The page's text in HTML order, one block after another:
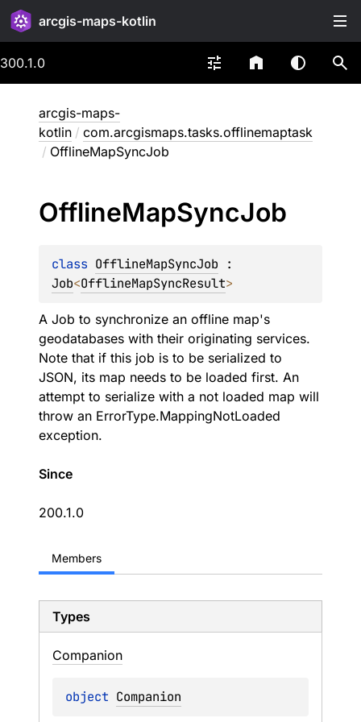
arcgis-maps-kotlin
300.1.0
arcgis-maps-
kotlin / com.arcgismaps.tasks.offlinemaptask
/ OfflineMapSyncJob
OfflineMapSyncJob
class OfflineMapSyncJob
Job<OfflineMapSyncResult>
A Job to synchronize an offline map's
geodatabases with their originating services.
Note that if this job is to be serialized to
JSON, its map needs to be loaded first. An
attempt to serialize with a not loaded map will
throw an ErrorType.MappingNotLoaded
exception.
Since
200.1.0
Members
Types
Companion
object Companion